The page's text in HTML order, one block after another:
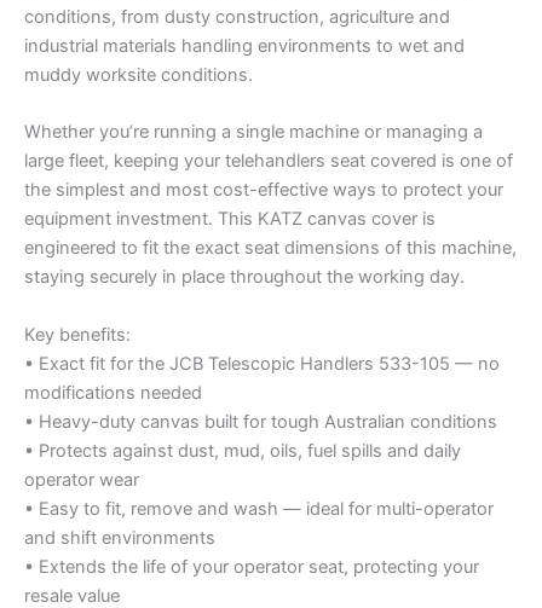
conditions, from dusty construction, agriculture and
industrial materials handling environments to wet and
muddy worksite conditions.
Whether you’re running a single machine or managing a
large fleet, keeping your telehandlers seat covered is one of
the simplest and most cost-effective ways to protect your
equipment investment. This KATZ canvas cover is
engineered to fit the exact seat dimensions of this machine,
staying securely in place throughout the working day.
Key benefits:
• Exact fit for the JCB Telescopic Handlers 533-105 — no
modifications needed
• Heavy-duty canvas built for tough Australian conditions
• Protects against dust, mud, oils, fuel spills and daily
operator wear
• Easy to fit, remove and wash — ideal for multi-operator
and shift environments
• Extends the life of your operator seat, protecting your
resale value